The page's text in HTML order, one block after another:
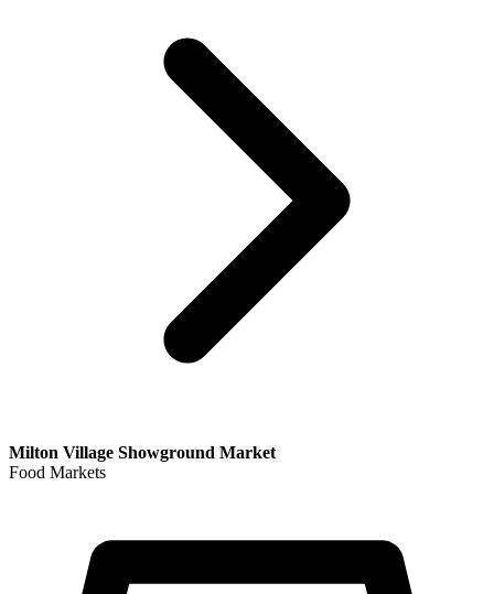
Milton Village Showground Market
Food Markets